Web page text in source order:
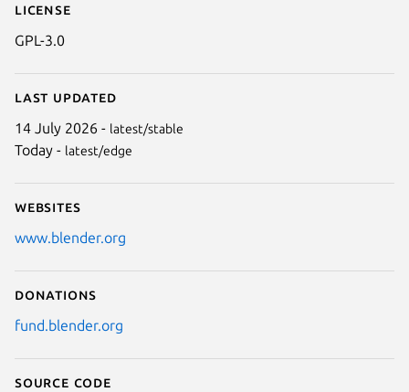
License
GPL-3.0
Last updated
14 July 2026 - latest/stable
Today - latest/edge
Websites
www.blender.org
Donations
fund.blender.org
Source code